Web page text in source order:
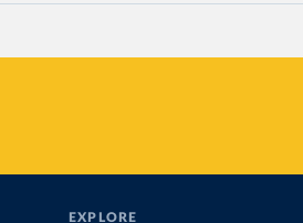
EXPLORE